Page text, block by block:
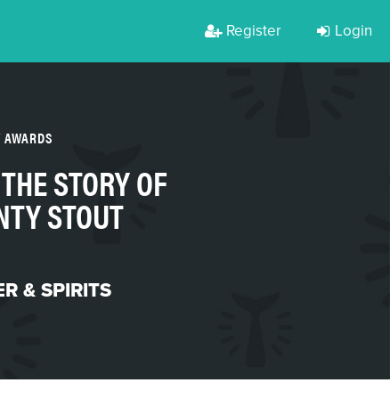
Register Login
STORY OF
STOUT
& SPIRITS